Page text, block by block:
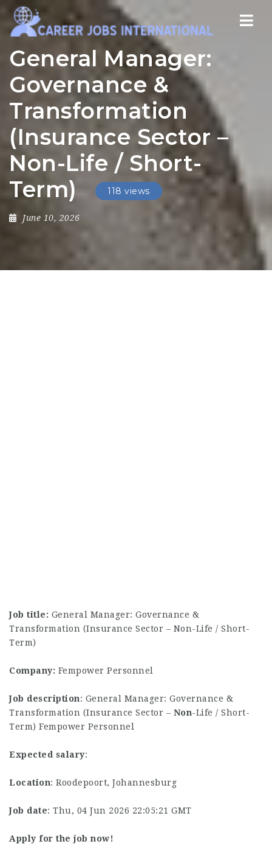
General Manager:
Governance &
Transformation
(Insurance Sector –
Non-Life / Short-
Term)
118 views
June 10, 2026
Job title: General Manager: Governance &
Transformation (Insurance Sector – Non-Life / Short-
Term)
Company: Fempower Personnel
Job description: General Manager: Governance &
Transformation (Insurance Sector – Non-Life / Short-
Term) Fempower Personnel
Expected salary:
Location: Roodepoort, Johannesburg
Job date: Thu, 04 Jun 2026 22:05:21 GMT
Apply for the job now!